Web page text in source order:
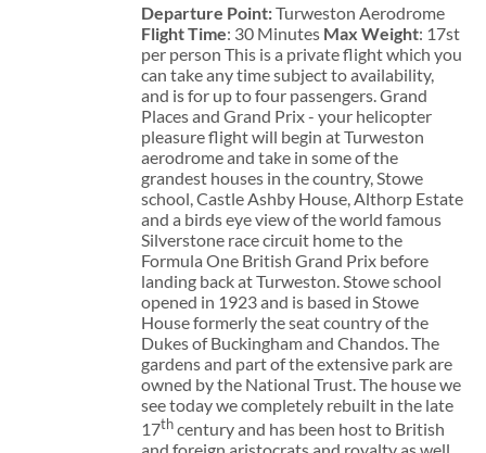
Departure Point:Turweston Aerodrome
Flight Time: 30 Minutes Max Weight: 17st
per person This is a private flight which you
can take any time subject to availability,
and is for up to four passengers. Grand
Places and Grand Prix - your helicopter
pleasure flight will begin at Turweston
aerodrome and take in some of the
grandest houses in the country, Stowe
school, Castle Ashby House, Althorp Estate
and a birds eye view of the world famous
Silverstone race circuit home to the
Formula One British Grand Prix before
landing back at Turweston. Stowe school
opened in 1923 and is based in Stowe
House formerly the seat country of the
Dukes of Buckingham and Chandos. The
gardens and part of the extensive park are
owned by the National Trust. The house we
see today we completely rebuilt in the late
17thcentury and has been host to British